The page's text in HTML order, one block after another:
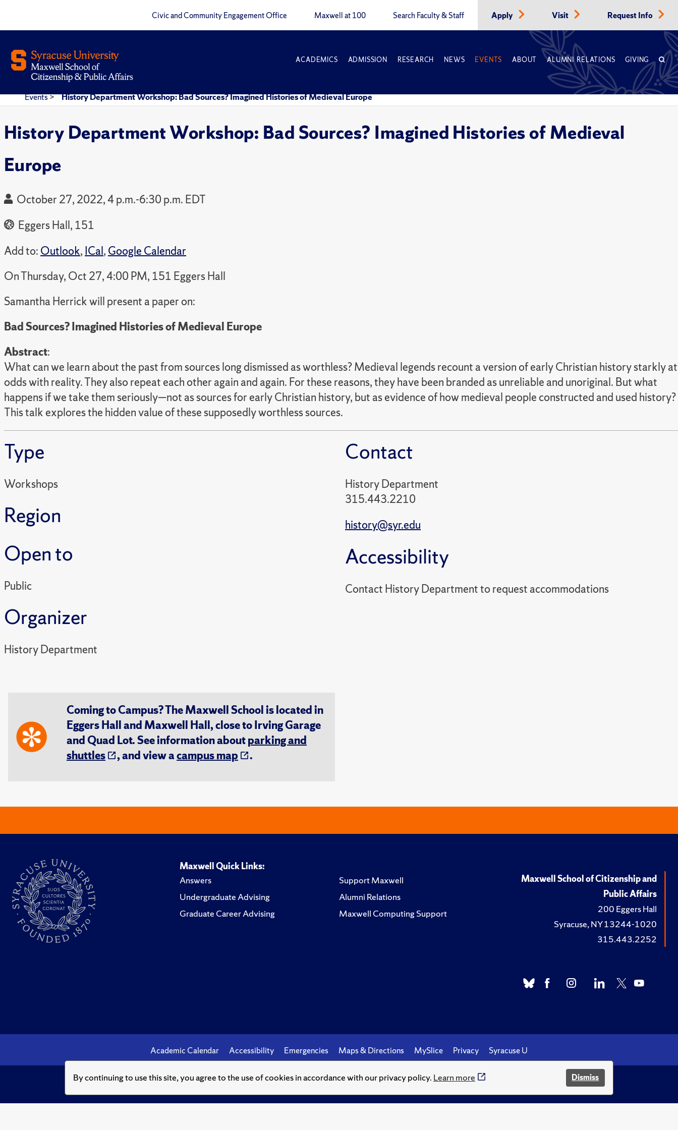
By continuing to use this site, you agree to the use of cookies in accordance with our privacy policy. Learn more Dismiss
Civic and Community Engagement Office Maxwell at 100 Search Faculty & Staff Apply Visit Request Info
ACADEMICS ADMISSION RESEARCH NEWS EVENTS ABOUT ALUMNI RELATIONS GIVING
Events> History Department Workshop: Bad Sources? Imagined Histories of Medieval Europe
History Department Workshop: Bad Sources? Imagined Histories of Medieval
Europe
October 27, 2022, 4 p.m.-6:30 p.m. EDT
Eggers Hall, 151
Add to: Outlook, ICal, Google Calendar
On Thursday, Oct 27, 4:00 PM, 151 Eggers Hall
Samantha Herrick will present a paper on:
Bad Sources? Imagined Histories of Medieval Europe
Abstract:
What can we learn about the past from sources long dismissed as worthless? Medieval legends recount a version of early Christian history starkly at
odds with reality. They also repeat each other again and again. For these reasons, they have been branded as unreliable and unoriginal. But what
happens if we take them seriously—not as sources for early Christian history, but as evidence of how medieval people constructed and used history?
This talk explores the hidden value of these supposedly worthless sources.
Type
Workshops
Region
Open to
Public
Organizer
History Department
Contact
History Department
315.443.2210
history@syr.edu
Accessibility
Contact History Department to request accommodations
Coming to Campus? The Maxwell School is located in
Eggers Hall and Maxwell Hall, close to Irving Garage
and Quad Lot. See information aboutparking and
shuttles
, and view acampus map .
Maxwell Quick Links:
Answers
Undergraduate Advising
Graduate Career Advising
Support Maxwell
Alumni Relations
Maxwell Computing Support
Maxwell School of Citizenship and
Public Affairs
200 Eggers Hall
Syracuse, NY 13244-1020
315.443.2252
Academic Calendar Accessibility Emergencies Maps & Directions MySlice Privacy Syracuse U
© Syracuse University.Knowledge crowns those who seek her.